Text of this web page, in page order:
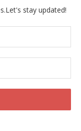
stay updated!